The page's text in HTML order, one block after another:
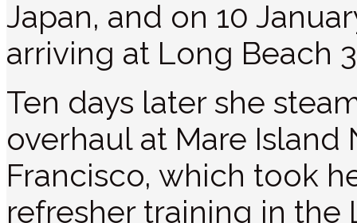
Japan, and on 10
arriving at Long Beach
Ten days later she
overhaul at Mare Island
Francisco, which took
refresher training in the